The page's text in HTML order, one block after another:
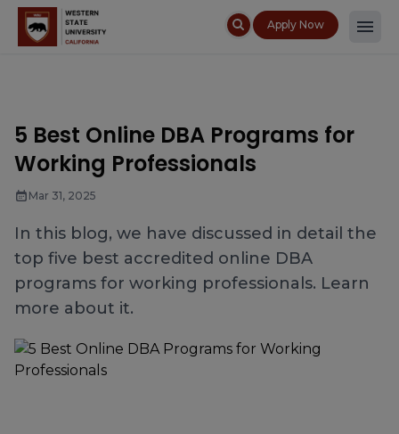
Apply Now
5 Best Online DBA Programs for
Working Professionals
Mar 31, 2025
In this blog, we have discussed in detail the
top five best accredited online DBA
programs for working professionals. Learn
more about it.